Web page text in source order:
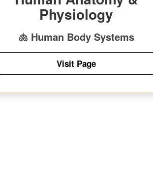
Physiology
🫁 Human Body Systems
Visit Page